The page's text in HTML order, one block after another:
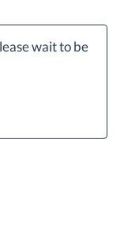
wait to be